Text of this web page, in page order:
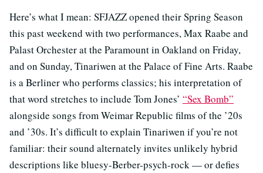
Here’s what I mean: SFJAZZ opened their Spring Season
this past weekend with two performances, Max Raabe and
Palast Orchester at the Paramount in Oakland on Friday,
and on Sunday, Tinariwen at the Palace of Fine Arts. Raabe
is a Berliner who performs classics; his interpretation of
that word stretches to include Tom Jones’ “Sex Bomb”
alongside songs from Weimar Republic films of the ’20s
and ’30s. It’s difficult to explain Tinariwen if you’re not
familiar: their sound alternately invites unlikely hybrid
descriptions like bluesy-Berber-psych-rock — or defies